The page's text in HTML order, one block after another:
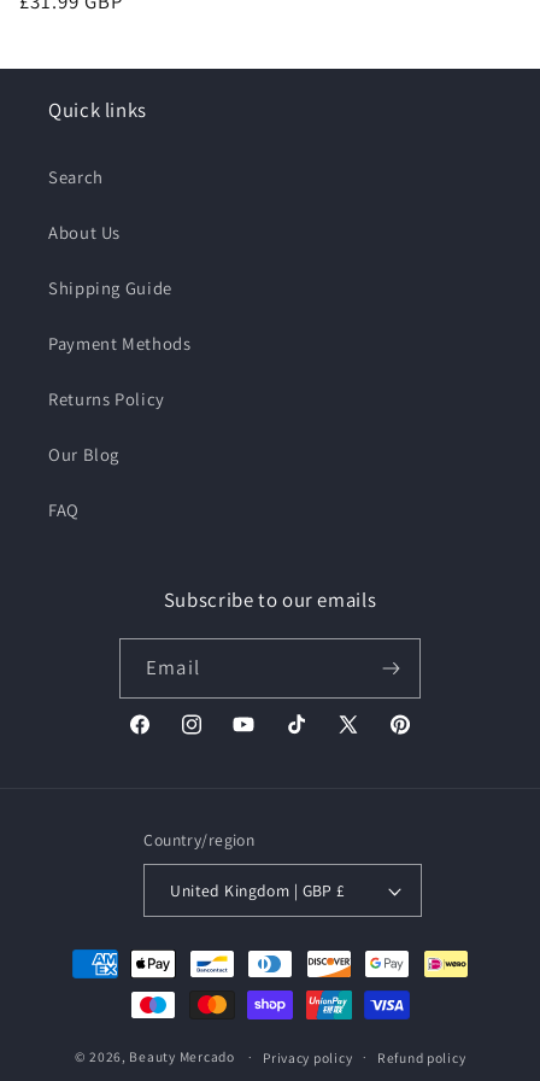
Quick links
Search
About Us
Shipping Guide
Payment Methods
Returns Policy
Our Blog
FAQ
Subscribe to our emails
Email
FacebookInstagramYouTubeTikTok X
Pinterest
Country/region
United Kingdom | GBP £
Payment
methods
© 2026, Beauty Mercado Privacy policy Refund policy